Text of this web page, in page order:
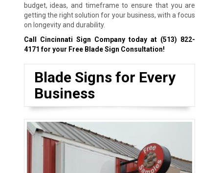
budget, ideas, and timeframe to ensure that you are
getting the right solution for your business, with a focus
on longevity and durability.
Call Cincinnati Sign Company today at (513) 822-
4171 for your Free Blade Sign Consultation!
Blade Signs for Every
Business